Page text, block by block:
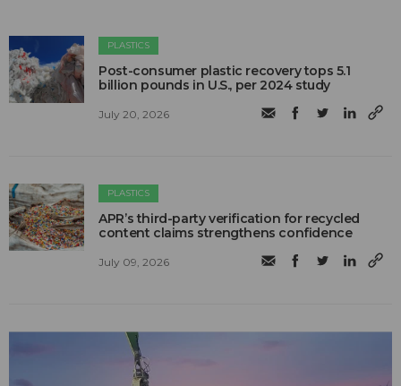
PLASTICS
Post-consumer plastic recovery tops 5.1
billion pounds in U.S., per 2024 study
July 20, 2026
PLASTICS
APR’s third-party verification for recycled
content claims strengthens confidence
July 09, 2026